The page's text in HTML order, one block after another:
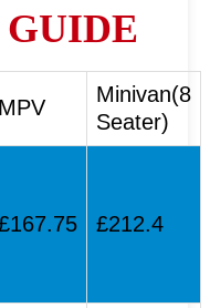
MPV
Minivan(8
Seater)
£212.4